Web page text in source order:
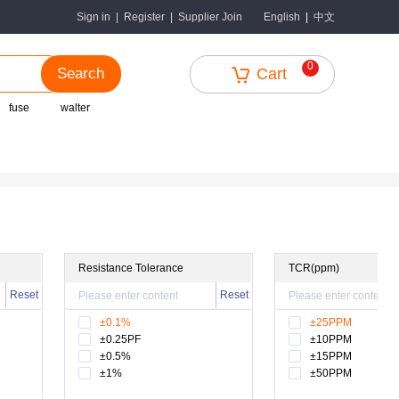
Sign in Register Supplier Join English 中文
Search
fuse walter
Cart 0
Reset
Resistance Tolerance
Reset
±0.1%
±0.25PF
±0.5%
±1%
TCR(ppm)
±25PPM
±10PPM
±15PPM
±50PPM